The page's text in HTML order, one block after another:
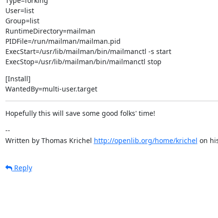
User=list
Group=list
RuntimeDirectory=mailman
PIDFile=/run/mailman/mailman.pid
ExecStart=/usr/lib/mailman/bin/mailmanctl -s start
ExecStop=/usr/lib/mailman/bin/mailmanctl stop
[Install]
WantedBy=multi-user.target
Hopefully this will save some good folks' time!
--
Written by Thomas Krichel http://openlib.org/home/krichel on
Reply